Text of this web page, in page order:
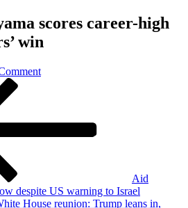
scores career-high
win
on
career-
win
Aid
despite US warning to Israel
House reunion: Trump leans in,